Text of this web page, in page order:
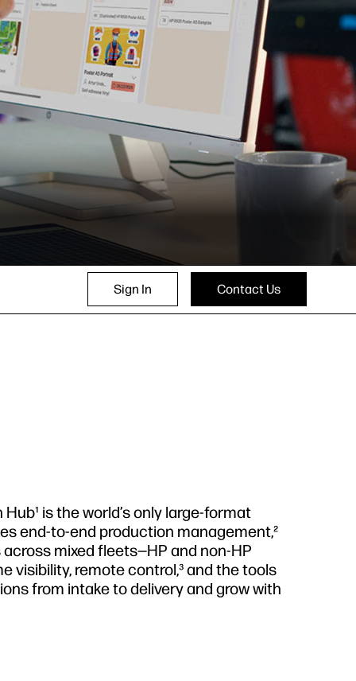
Sign In Contact Us
is the world’s only large-format
end-to-end production management,²
mixed fleets—HP and non-HP
visibility, remote control,³ and the tools
from intake to delivery and grow with